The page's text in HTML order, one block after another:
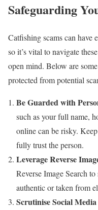
Safeguarding
Catfishing scams can have
so it’s vital to navigate
open mind. Below are
protected from potential
Be Guarded with
such as your full name,
online can be risky.
fully trust the person.
Leverage Reverse
Reverse Image Search
authentic or taken from
Scrutinise Social Media